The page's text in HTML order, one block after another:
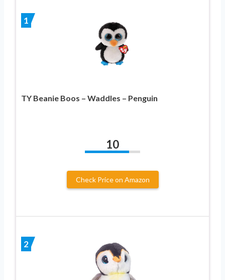
1
TY Beanie Boos – Waddles – Penguin
10
Check Price on Amazon
2